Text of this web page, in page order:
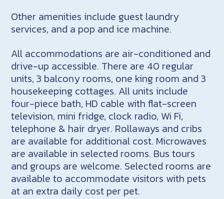
Other amenities include guest laundry
services, and a pop and ice machine.
All accommodations are air-conditioned and
drive-up accessible. There are 40 regular
units, 3 balcony rooms, one king room and 3
housekeeping cottages. All units include
four-piece bath, HD cable with flat-screen
television, mini fridge, clock radio, Wi Fi,
telephone & hair dryer. Rollaways and cribs
are available for additional cost. Microwaves
are available in selected rooms. Bus tours
and groups are welcome. Selected rooms are
available to accommodate visitors with pets
at an extra daily cost per pet.